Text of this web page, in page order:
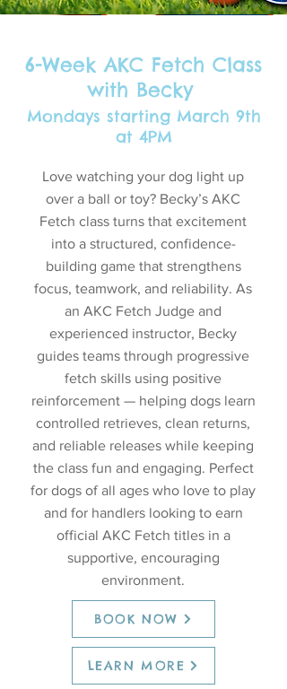
6-Week AKC Fetch Class
with Becky
Mondays starting March 9th
at 4PM
Love watching your dog light up
over a ball or toy? Becky’s AKC
Fetch class turns that excitement
into a structured, confidence-
building game that strengthens
focus, teamwork, and reliability. As
an AKC Fetch Judge and
experienced instructor, Becky
guides teams through progressive
fetch skills using positive
reinforcement — helping dogs learn
controlled retrieves, clean returns,
and reliable releases while keeping
the class fun and engaging. Perfect
for dogs of all ages who love to play
and for handlers looking to earn
official AKC Fetch titles in a
supportive, encouraging
environment.
BOOK NOW
LEARN MORE